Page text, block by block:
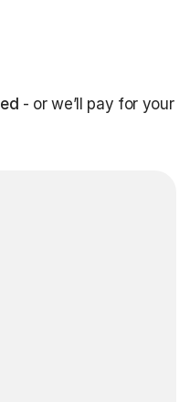
- or we’ll pay for your